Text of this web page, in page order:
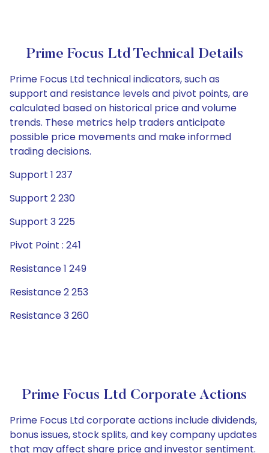
Prime Focus Ltd Technical Details
Prime Focus Ltd technical indicators, such as
support and resistance levels and pivot points, are
calculated based on historical price and volume
trends. These metrics help traders anticipate
possible price movements and make informed
trading decisions.
Support 1 237
Support 2 230
Support 3 225
Pivot Point : 241
Resistance 1 249
Resistance 2 253
Resistance 3 260
Prime Focus Ltd Corporate Actions
Prime Focus Ltd corporate actions include dividends,
bonus issues, stock splits, and key company updates
that may affect share price and investor sentiment.